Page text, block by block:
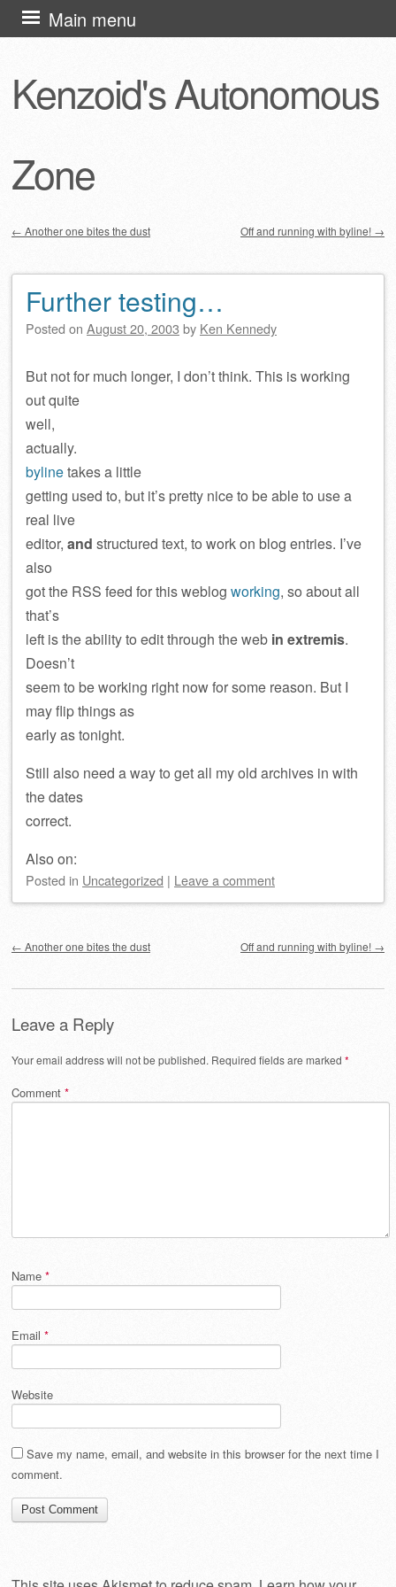
Kenzoid's Autonomous
Zone
Main menu
Skip
to
← Another one bites the dust Off and running with byline! →
Further testing…
Posted on August 20, 2003 by Ken Kennedy
But not for much longer, I don’t think. This is working
out quite
well,
actually.
bylinetakes a little
getting used to, but it’s pretty nice to be able to use a
real live
editor, and structured text, to work on blog entries. I’ve
also
got the RSS feed for this weblog working, so about all
that’s
left is the ability to edit through the web in extremis.
Doesn’t
seem to be working right now for some reason. But I
may flip things as
early as tonight.
Still also need a way to get all my old archives in with
the dates
correct.
Also on:
Posted in Uncategorized | Leave a comment
← Another one bites the dust Off and running with byline! →
Leave a Reply
Your email address will not be published. Required fields are marked *
Comment *
Name *
Email *
Website
Save my name, email, and website in this browser for the next time I
comment.